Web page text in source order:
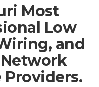
Most
Low
and
Providers.